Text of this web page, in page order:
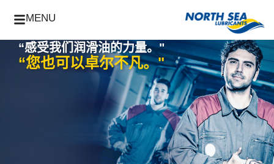
MENU
“感受我们润滑油的力量。"
“您也可以卓尔不凡。"